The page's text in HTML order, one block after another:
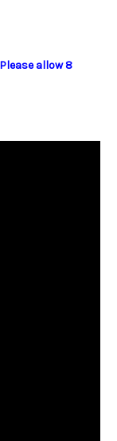
allow 8